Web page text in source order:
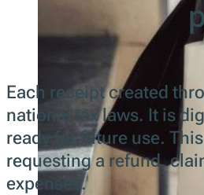
Each receipt created
national tax laws. It is
ready for future use.
requesting a refund,
expenses.